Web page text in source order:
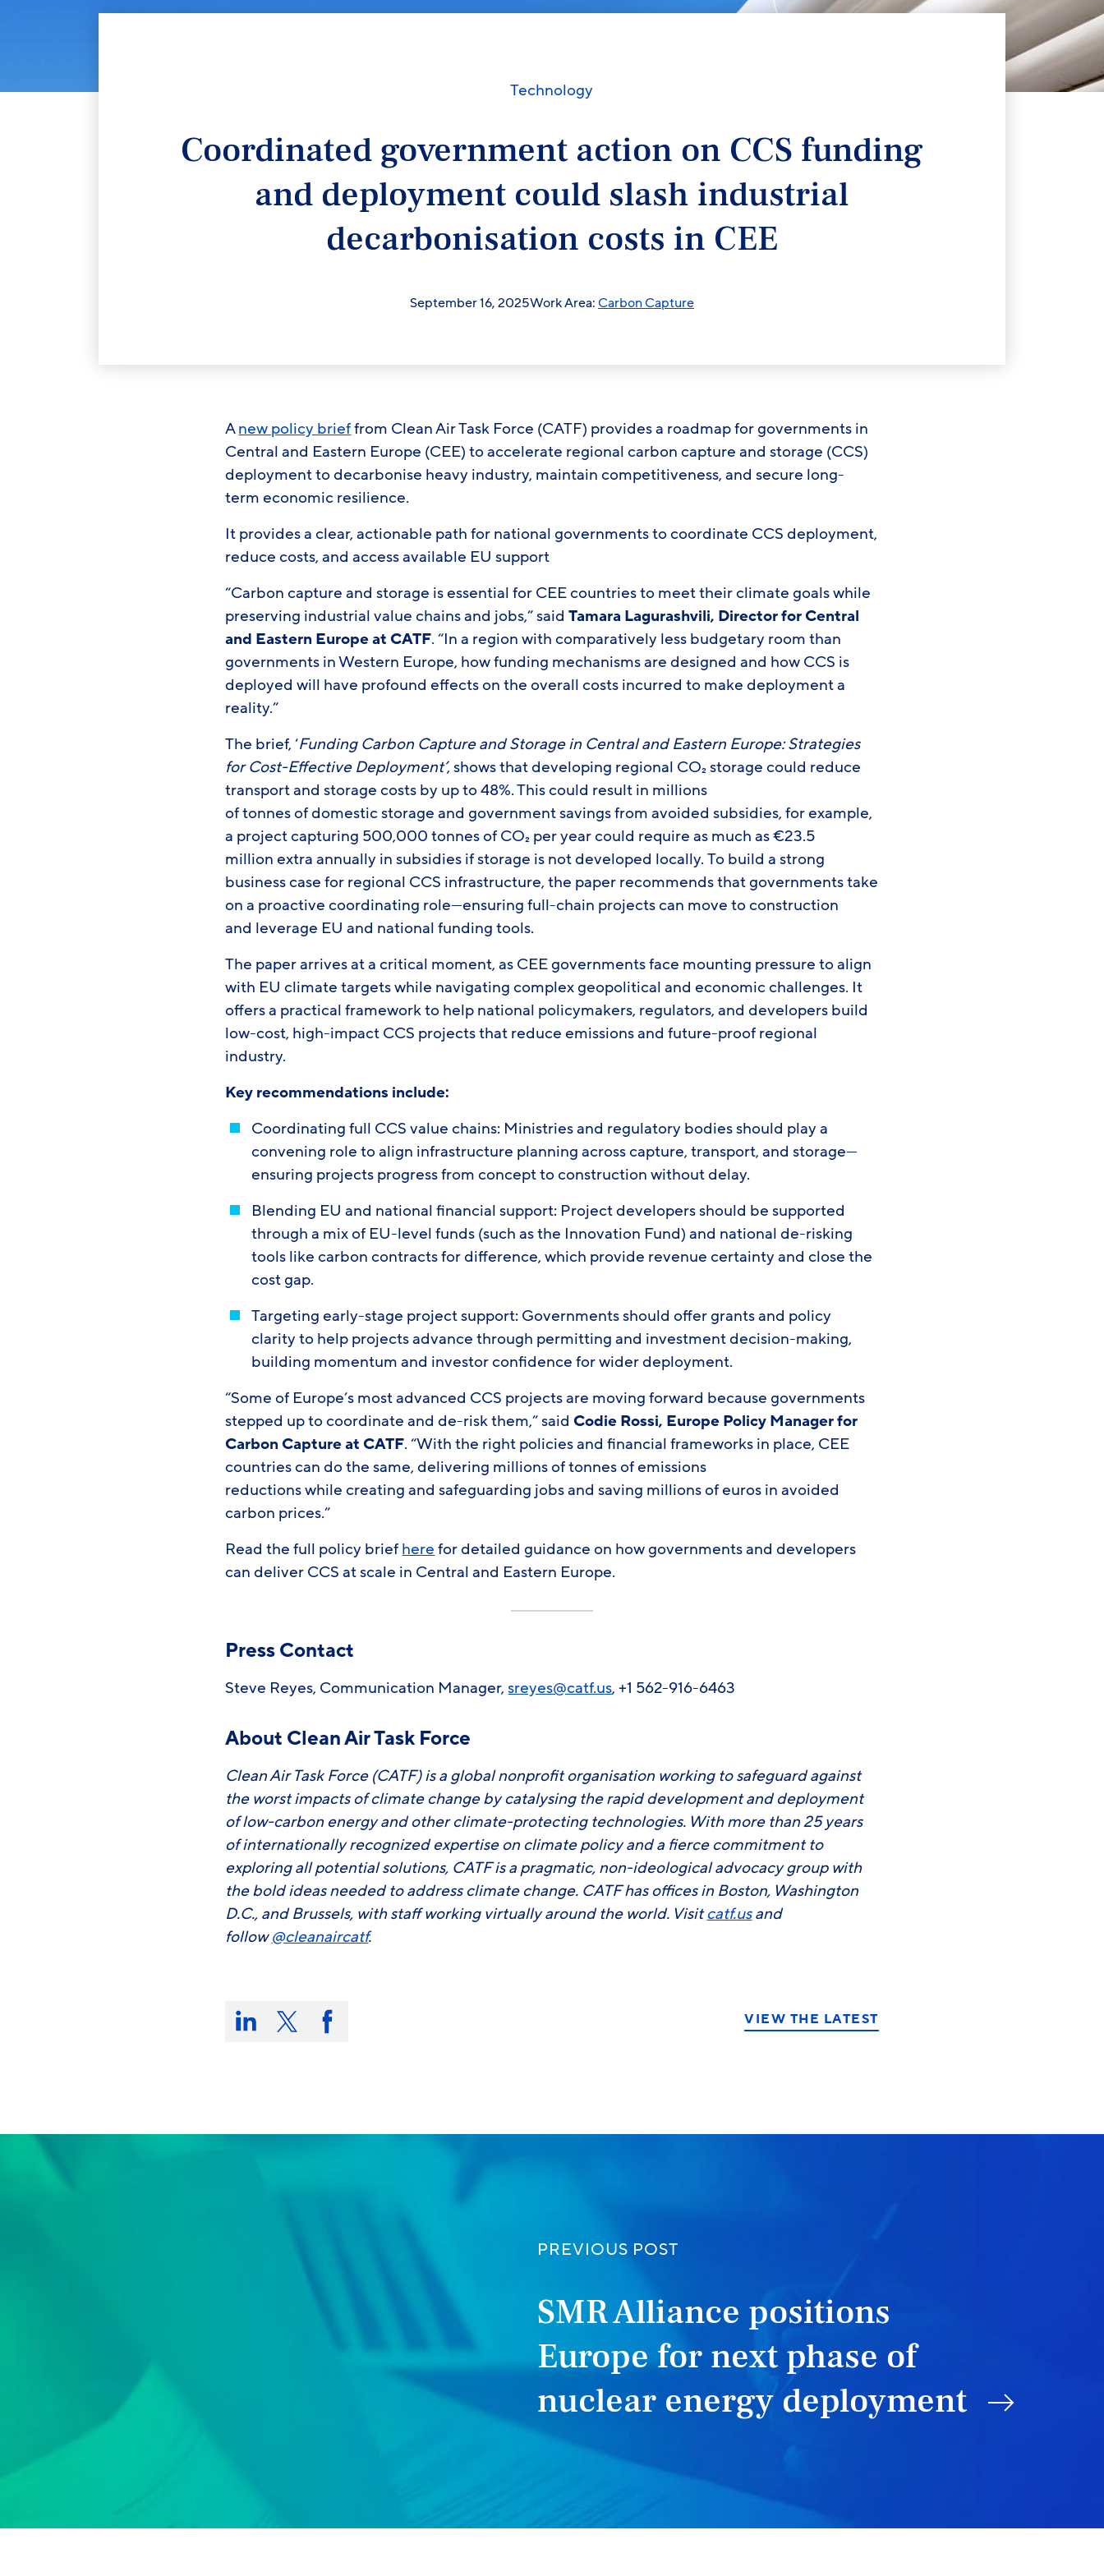
Technology
Coordinated government action on CCS funding
and deployment could slash industrial
decarbonisation costs in CEE
September 16, 2025Work Area:Carbon Capture
Anew policy brieffrom Clean Air Task Force (CATF) provides a roadmap for governments in
Central and Eastern Europe (CEE) to accelerate regional carbon capture and storage (CCS)
deployment to decarbonise heavy industry, maintain competitiveness, and secure long-
term economic resilience.
It provides a clear, actionable path for national governments to coordinate CCS deployment,
reduce costs, and access available EU support
“Carbon capture and storage is essential for CEE countries to meet their climate goals while
preserving industrial value chains and jobs,” saidTamara Lagurashvili, Director for Central
and Eastern Europe at CATF. “In a region with comparatively less budgetary room than
governments in Western Europe, how funding mechanisms are designed and how CCS is
deployed will have profound effects on the overall costs incurred to make deployment a
reality.”
The brief, ‘Funding Carbon Capture and Storage in Central and Eastern Europe: Strategies
for Cost-Effective Deployment’, shows that developing regional CO₂ storage could reduce
transport and storage costs by up to 48%. This could result in millions
of tonnes of domestic storage and government savings from avoided subsidies, for example,
a project capturing 500,000 tonnes of CO₂ per year could require as much as €23.5
million extra annually in subsidies if storage is not developed locally. To build a strong
business case for regional CCS infrastructure, the paper recommends that governments take
on a proactive coordinating role—ensuring full-chain projects can move to construction
and leverage EU and national funding tools.
The paper arrives at a critical moment, as CEE governments face mounting pressure to align
with EU climate targets while navigating complex geopolitical and economic challenges. It
offers a practical framework to help national policymakers, regulators, and developers build
low-cost, high-impact CCS projects that reduce emissions and future-proof regional
industry.
Key recommendations include:
Coordinating full CCS value chains: Ministries and regulatory bodies should play a
convening role to align infrastructure planning across capture, transport, and storage—
ensuring projects progress from concept to construction without delay.
Blending EU and national financial support: Project developers should be supported
through a mix of EU-level funds (such as the Innovation Fund) and national de-risking
tools like carbon contracts for difference, which provide revenue certainty and close the
cost gap.
Targeting early-stage project support: Governments should offer grants and policy
clarity to help projects advance through permitting and investment decision-making,
building momentum and investor confidence for wider deployment.
“Some of Europe’s most advanced CCS projects are moving forward because governments
stepped up to coordinate and de-risk them,” saidCodie Rossi, Europe Policy Manager for
Carbon Capture at CATF. “With the right policies and financial frameworks in place, CEE
countries can do the same, delivering millions of tonnes of emissions
reductions while creating and safeguarding jobs and saving millions of euros in avoided
carbon prices.”
Read the full policy briefherefor detailed guidance on how governments and developers
can deliver CCS at scale in Central and Eastern Europe.
Press Contact
Steve Reyes, Communication Manager,sreyes@catf.us, +1 562-916-6463
About Clean Air Task Force
Clean Air Task Force (CATF) is a global nonprofit organisation working to safeguard against
the worst impacts of climate change by catalysing the rapid development and deployment
of low-carbon energy and other climate-protecting technologies. With more than 25 years
of internationally recognized expertise on climate policy and a fierce commitment to
exploring all potential solutions, CATF is a pragmatic, non-ideological advocacy group with
the bold ideas needed to address climate change. CATF has offices in Boston, Washington
D.C., and Brussels, with staff working virtually around the world. Visitcatf.usand
follow@cleanaircatf.
Share
this
on:Share Share Share
on
VIEW THE LATEST
PREVIOUS POST
SMR Alliance positions
Europe for next phase of
nuclear energy deployment